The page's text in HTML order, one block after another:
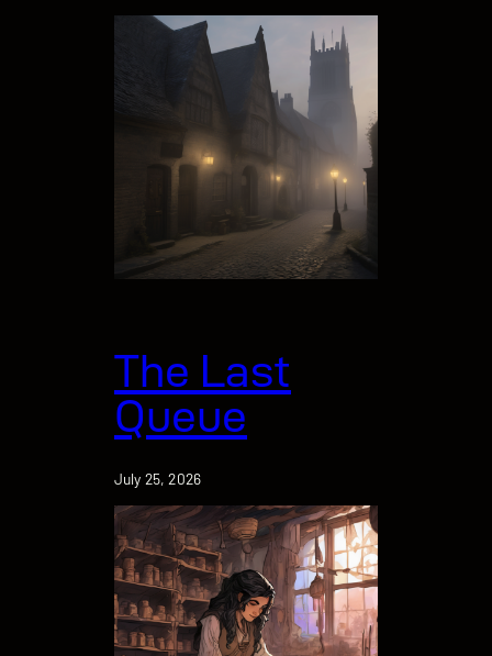
The Last
Queue
July 25, 2026